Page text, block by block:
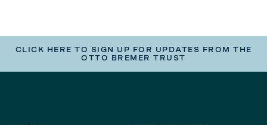
CLICK HERE TO SIGN UP FOR UPDATES FROM THE
OTTO BREMER TRUST